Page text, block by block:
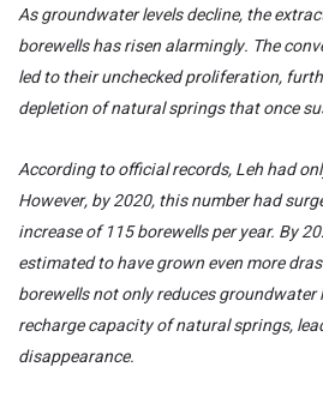
As groundwater levels decline, the
borewells has risen alarmingly. The
led to their unchecked proliferation,
depletion of natural springs that once
According to official records, Leh had
However, by 2020, this number had
increase of 115 borewells per year. By
estimated to have grown even more
borewells not only reduces
recharge capacity of natural springs,
disappearance.